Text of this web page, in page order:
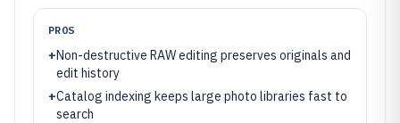
PROS
+Non-destructive RAW editing preserves originals and
edit history
+Catalog indexing keeps large photo libraries fast to
search